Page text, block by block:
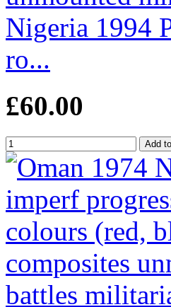
Nigeria 1994
ro...
£60.00